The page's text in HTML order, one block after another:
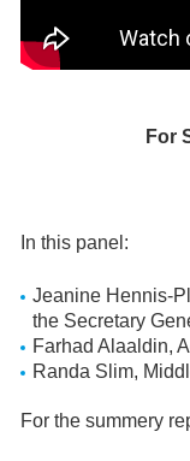
For
In this panel:
Jeanine Hennis-
the Secretary
Farhad Alaaldin,
Randa Slim,
For the summery